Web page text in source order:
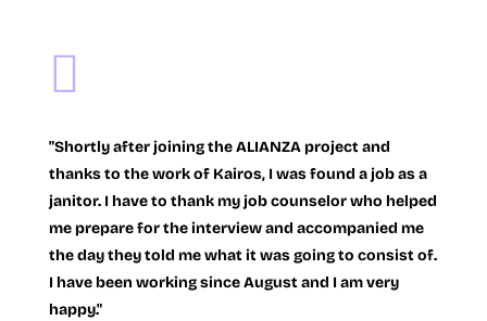

"Shortly after joining the ALIANZA project and
thanks to the work of Kairos, I was found a job as a
janitor. I have to thank my job counselor who helped
me prepare for the interview and accompanied me
the day they told me what it was going to consist of.
I have been working since August and I am very
happy."